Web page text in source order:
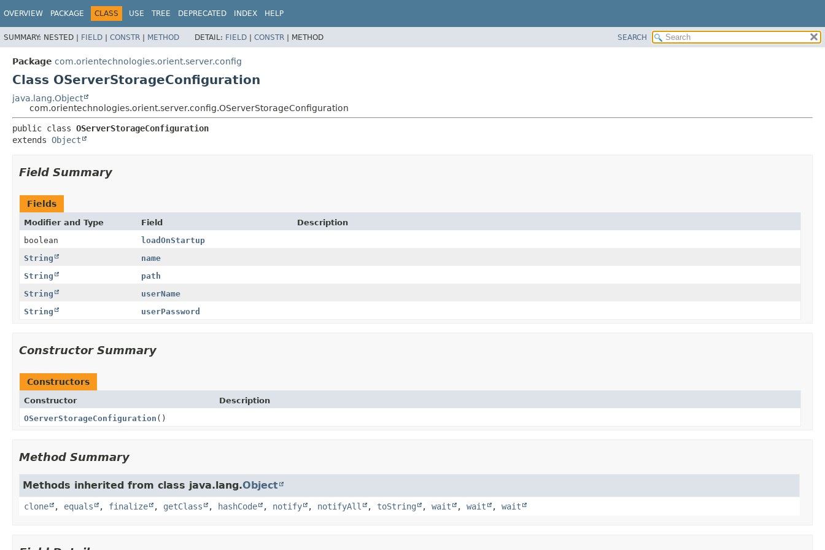
OVERVIEW PACKAGE CLASS USE TREE DEPRECATED INDEX HELP
SUMMARY: NESTED | FIELD | CONSTR | METHOD DETAIL: FIELD | CONSTR | METHOD SEARCH
Package com.orientechnologies.orient.server.config
Class OServerStorageConfiguration
java.lang.Object
com.orientechnologies.orient.server.config.OServerStorageConfiguration
public class OServerStorageConfiguration
extends Object
Field Summary
Fields
Modifier and Type Field
Description
boolean
loadOnStartup
String
name
String
path
String
userName
String
userPassword
Constructor Summary
Constructors
Constructor
Description
OServerStorageConfiguration ()
Method Summary
Methods inherited from class java.lang.Object
clone , equals , finalize , getClass , hashCode , notify , notifyAll , toString , wait , wait , wait